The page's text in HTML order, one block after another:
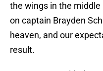
the wings in the
on captain Brayden
heaven, and our
result.